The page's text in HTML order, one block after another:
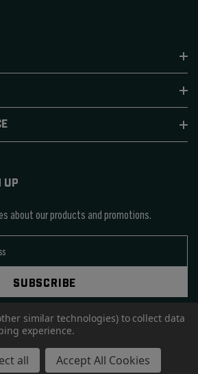
UP
about our products and promotions.
SUBSCRIBE
2026 SIERRA BULLETS.
similar technologies) to collect data
experience.
all Accept All Cookies